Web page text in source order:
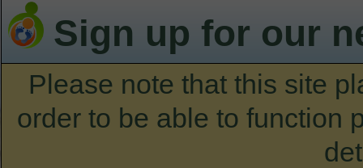
Sign up for our
Please note that this site
order to be able to function